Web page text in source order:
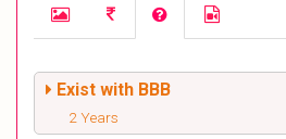
Exist with BBB
2 Years